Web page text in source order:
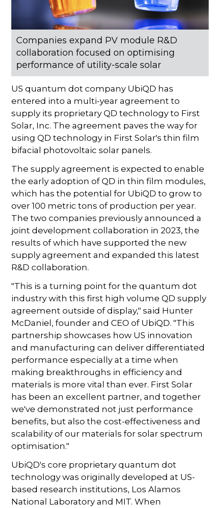
Companies expand PV module R&D
collaboration focused on optimising
performance of utility-scale solar
US quantum dot company UbiQD has
entered into a multi-year agreement to
supply its proprietary QD technology to First
Solar, Inc. The agreement paves the way for
using QD technology in First Solar's thin film
bifacial photovoltaic solar panels.
The supply agreement is expected to enable
the early adoption of QD in thin film modules,
which has the potential for UbiQD to grow to
over 100 metric tons of production per year.
The two companies previously announced a
joint development collaboration in 2023, the
results of which have supported the new
supply agreement and expanded this latest
R&D collaboration.
"This is a turning point for the quantum dot
industry with this first high volume QD supply
agreement outside of display," said Hunter
McDaniel, founder and CEO of UbiQD. "This
partnership showcases how US innovation
and manufacturing can deliver differentiated
performance especially at a time when
making breakthroughs in efficiency and
materials is more vital than ever. First Solar
has been an excellent partner, and together
we've demonstrated not just performance
benefits, but also the cost-effectiveness and
scalability of our materials for solar spectrum
optimisation."
UbiQD's core proprietary quantum dot
technology was originally developed at US-
based research institutions, Los Alamos
National Laboratory and MIT. When